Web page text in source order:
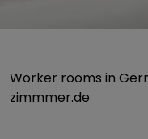
Worker rooms in
zimmmer.de